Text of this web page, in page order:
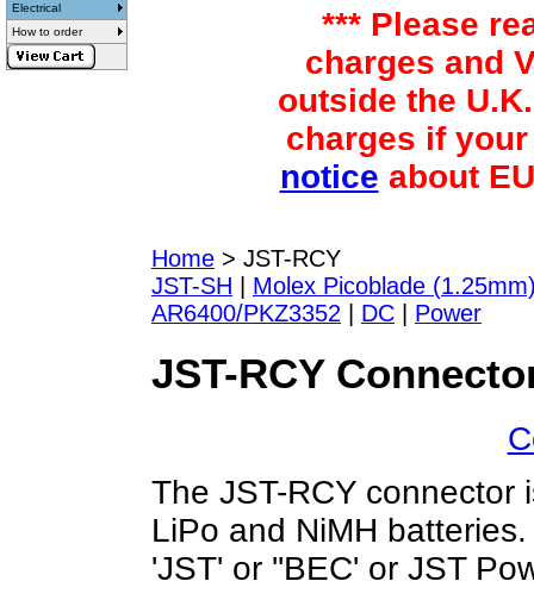
Electrical
How to order
*** Please
charges and
outside the
charges if
notice about
Home > JST-RCY
JST-SH
Molex Picoblade
AR6400/PKZ3352
DC Power
JST-RCY
The JST-RCY connector
LiPo and NiMH
'JST' or ''BEC' or JST